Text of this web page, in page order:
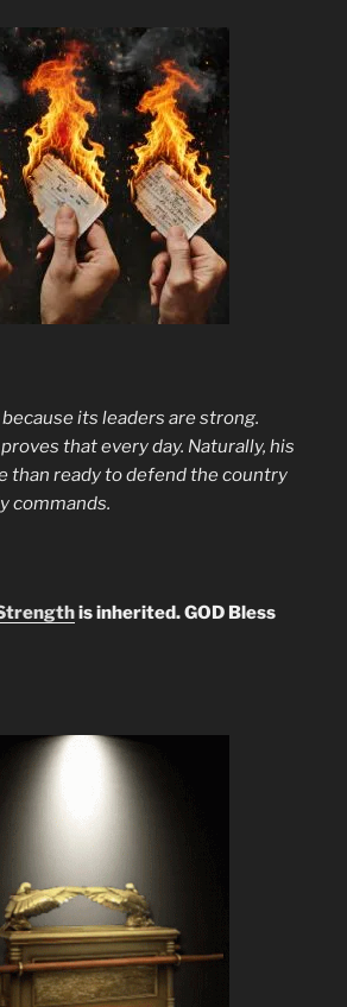
its leaders are strong.
proves that every day. Naturally, his
than ready to defend the country
commands.
is inherited. GOD Bless